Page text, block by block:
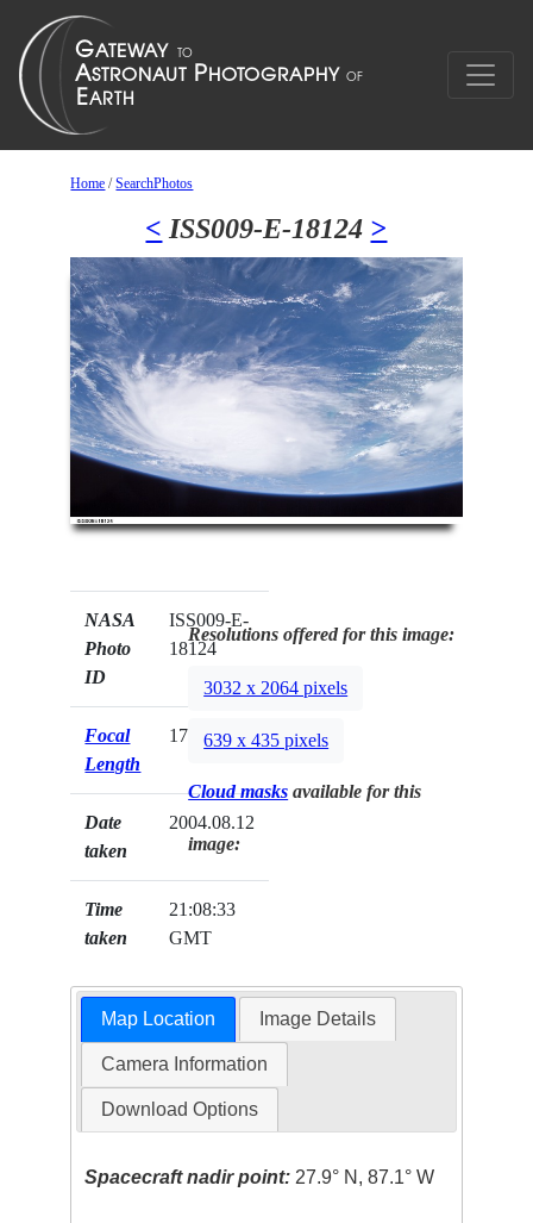
Home /SearchPhotos
< ISS009-E-18124 >
NASA
Photo
ID
ISS009-E-
18124
Focal
Length
17mm
Date
taken
2004.08.12
Time
taken
21:08:33
GMT
Resolutions offered for this image:
3032 x 2064 pixels
639 x 435 pixels
Cloud masks available for this
image:
Map Location Image Details
Camera Information
Download Options
Spacecraft nadir point: 27.9° N, 87.1° W